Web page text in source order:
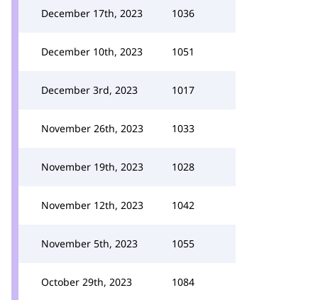
December 17th, 2023 1036
December 10th, 2023 1051
December 3rd, 2023 1017
November 26th, 2023 1033
November 19th, 2023 1028
November 12th, 2023 1042
November 5th, 2023 1055
October 29th, 2023 1084